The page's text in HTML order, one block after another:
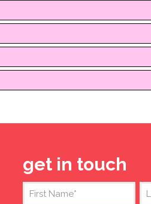
get in touch
Name (Required)